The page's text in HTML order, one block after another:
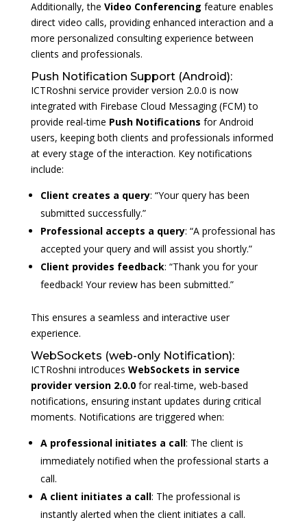
Additionally, the Video Conferencing feature enables
direct video calls, providing enhanced interaction and a
more personalized consulting experience between
clients and professionals.
Push Notification Support (Android):
ICTRoshni service provider version 2.0.0 is now
integrated with Firebase Cloud Messaging (FCM) to
provide real-time Push Notifications for Android
users, keeping both clients and professionals informed
at every stage of the interaction. Key notifications
include:
Client creates a query: “Your query has been
submitted successfully.”
Professional accepts a query: “A professional has
accepted your query and will assist you shortly.”
Client provides feedback: “Thank you for your
feedback! Your review has been submitted.”
This ensures a seamless and interactive user
experience.
WebSockets (web-only Notification):
ICTRoshni introduces WebSockets in service
provider version 2.0.0for real-time, web-based
notifications, ensuring instant updates during critical
moments. Notifications are triggered when:
A professional initiates a call: The client is
immediately notified when the professional starts a
call.
A client initiates a call: The professional is
instantly alerted when the client initiates a call.